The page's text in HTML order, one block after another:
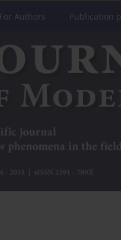
For Authors Publication